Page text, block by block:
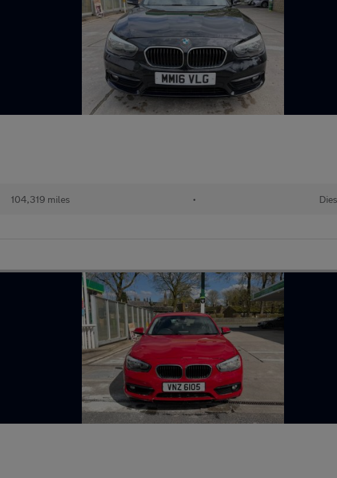
104,319 miles •